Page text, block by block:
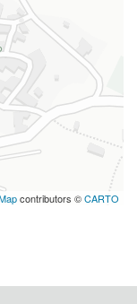
contributors ©CARTO